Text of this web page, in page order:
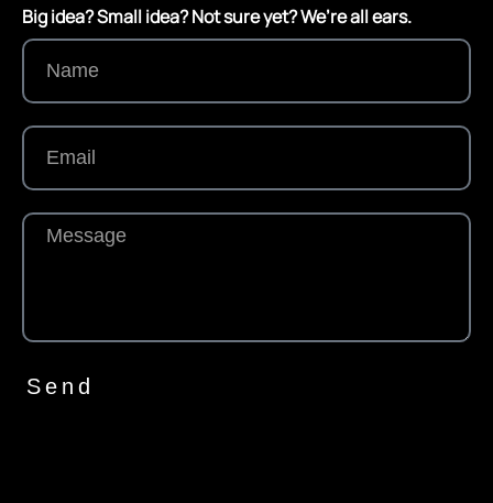
Big idea? Small idea? Not sure yet? We’re all ears.
Send